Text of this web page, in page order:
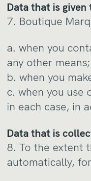
Data that is given
7. Boutique
a. when you
any other means;
b. when you
c. when you use
in each case, in
Data that is
8. To the extent
automatically,